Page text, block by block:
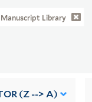
Manuscript Library
(Z --> A)